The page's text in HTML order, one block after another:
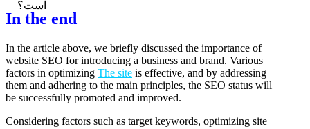
In the end
In the article above, we briefly discussed the importance of
website SEO for introducing a business and brand. Various
factors in optimizing The site is effective, and by addressing
them and adhering to the main principles, the SEO status will
be successfully promoted and improved.
Considering factors such as target keywords, optimizing site